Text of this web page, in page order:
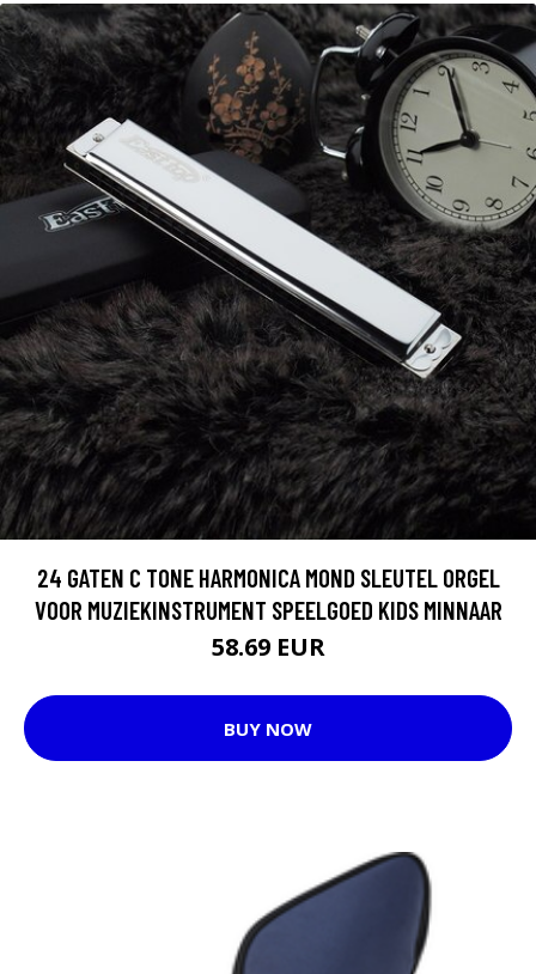
24 GATEN C TONE HARMONICA MOND SLEUTEL ORGEL
VOOR MUZIEKINSTRUMENT SPEELGOED KIDS MINNAAR
58.69 EUR
BUY NOW